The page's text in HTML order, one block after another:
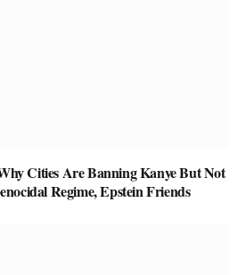
Cities Are Banning Kanye But Not
Regime, Epstein Friends